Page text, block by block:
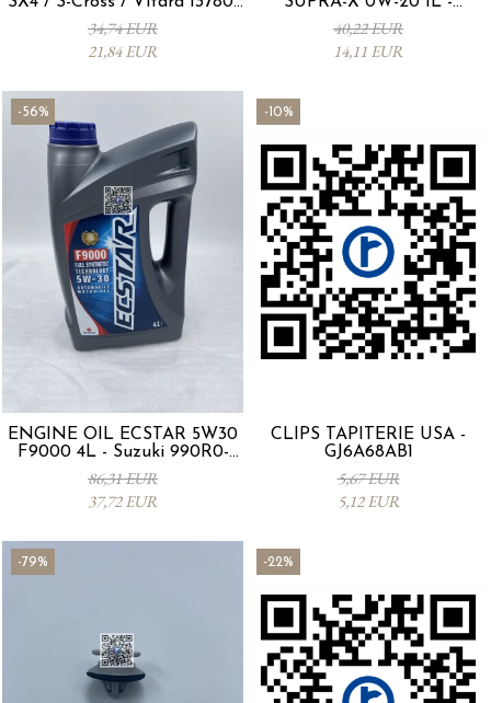
53SA0-000
34,74 EUR
21,84 EUR
0012MO0W20
40,22 EUR
14,11 EUR
-56%
ENGINE OIL ECSTAR 5W30
F9000 4L - Suzuki 990R0-
21E72-004
86,31 EUR
37,72 EUR
-10%
CLIPS TAPITERIE USA -
GJ6A68AB1
5,67 EUR
5,12 EUR
-79% -22%